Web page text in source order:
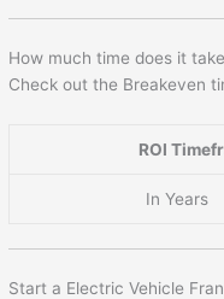
How much time does it
Check out the Breakeven
ROI
In Years
Start a Electric Vehicle